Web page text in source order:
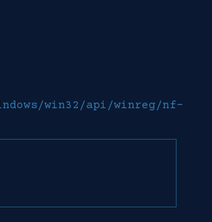
win32/api/winreg/nf-